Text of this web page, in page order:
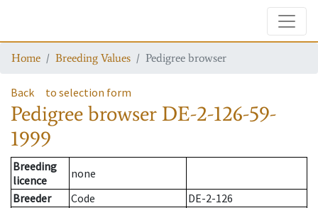
Home Breeding Values Pedigree browser
Back to selection form
Pedigree browser DE-2-126-59-
1999
Breeding
licence
none
Breeder
Code
DE-2-126